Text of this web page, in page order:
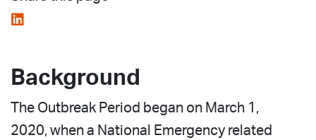
Background
The Outbreak Period began on March 1,
2020, when a National Emergency related